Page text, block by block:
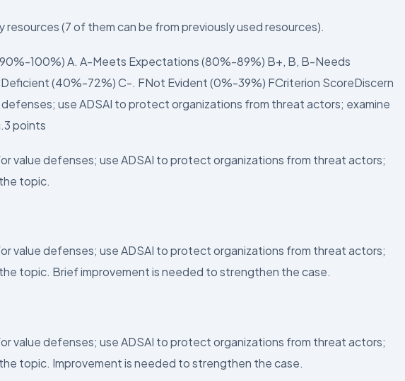
resources (7 of them can be from previously used resources).
100%) A. A-Meets Expectations (80%-89%) B+, B, B-Needs
(40%-72%) C-. FNot Evident (0%-39%) FCriterion ScoreDiscern
defenses; use ADSAI to protect organizations from threat actors; examine
points
value defenses; use ADSAI to protect organizations from threat actors;
topic.
value defenses; use ADSAI to protect organizations from threat actors;
topic. Brief improvement is needed to strengthen the case.
value defenses; use ADSAI to protect organizations from threat actors;
topic. Improvement is needed to strengthen the case.